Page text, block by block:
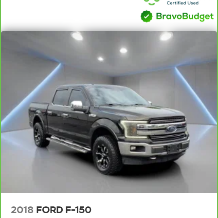
takes care of it for you by automatically adjusting the
thermostat and fan settings as needed to maintain the
temperature you select. Keep your cool, with automatic
air conditioning.
Individual driver and front passenger seats provide
generous room and comfort.
This enhances cab appearance and adds sound and
weather insulation.
Rear seatback upholstery
: Carpet rear seatback
upholstery
Interior accents: Chrome interior accents
Cloth upholstery is comfortable in all seasons.
Headliner material: Cloth headliner material
Cloth upholstery is comfortable in all seasons.
Deep tinted windows - a dark outlook. Sometimes the
windows tame the level of light entering your vehicle
meaning less eye fatigue; and they offer reprieve from
prying eyes, too. Take the edge off the sunshine with
2018 FORD F-150